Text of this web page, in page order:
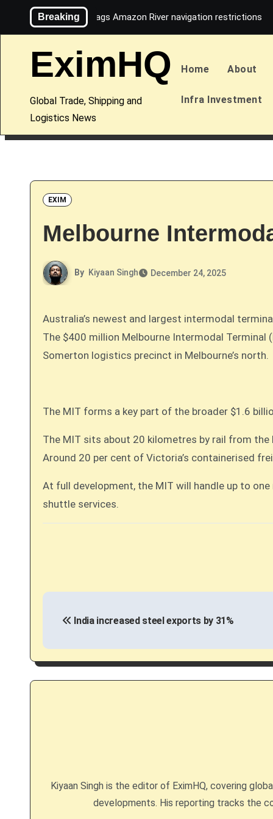
BreakingMaersk flags Amazon River navigation restrictions
EximHQ
Global Trade, Shipping and
Logistics News
Home About
Infra Investment
EXIM
Melbourne
By Kiyaan Singh December 24, 2025
Australia’s newest and largest intermodal
The $400 million Melbourne Intermodal Terminal (MIT), backed by Aware Super, commenced freight train operations in November. The terminal sits at the
Somerton logistics precinct in Melbourne’s north.
The MIT forms a key part of the broader $1.6
The MIT sits about 20 kilometres by rail from
Around 20 per cent of Victoria’s containerised
At full development, the MIT will handle up to
shuttle services.
P
s
t
India increased steel exports by 31%
Kiyaan Singh is the editor of EximHQ, covering
developments. His reporting tracks the